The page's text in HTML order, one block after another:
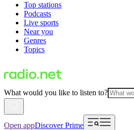
Top stations
Podcasts
Live sports
Near you
Genres
Topics
What would you like to listen to?
Open appDiscover Prime